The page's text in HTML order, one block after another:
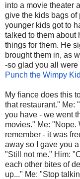
into a movie theater
give the kids bags of
younger kids got to
talked to them about
things for them. He
brought them in, as
-so glad you all were
Punch the Wimpy Kid
My fiance does this
that restaurant." Me:
you have - we went
movies." Me: "Nope.
remember - it was
away so I gave you
"Still not me." Him:
each other bites of
up..." Me: "Stop